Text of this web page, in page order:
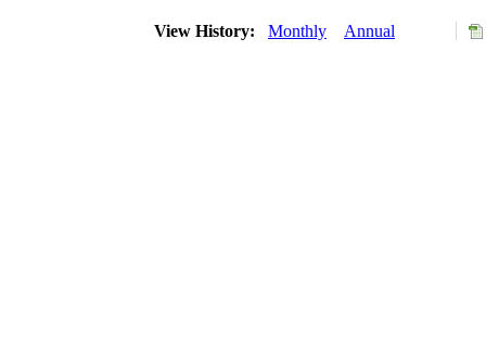
View History: Monthly Annual